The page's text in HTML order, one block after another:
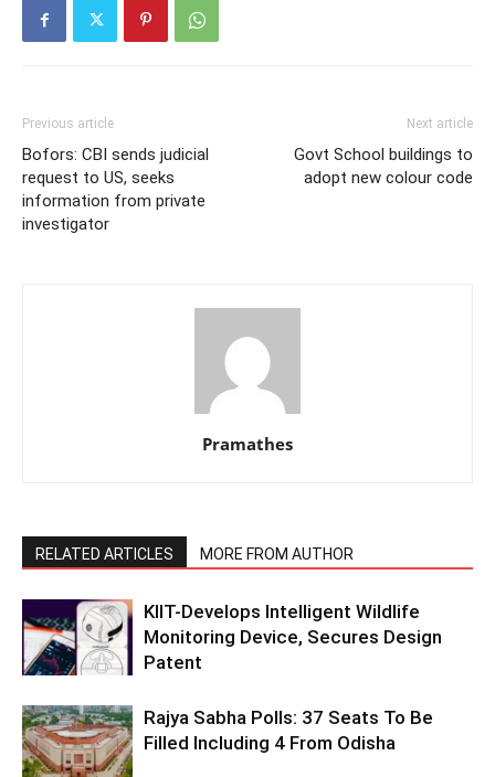
Previous article
Bofors: CBI sends judicial
request to US, seeks
information from private
investigator
Next article
Govt School buildings to
adopt new colour code
Pramathes
RELATED ARTICLES MORE FROM AUTHOR
KIIT-Develops Intelligent Wildlife
Monitoring Device, Secures Design
Patent
Rajya Sabha Polls: 37 Seats To Be
Filled Including 4 From Odisha